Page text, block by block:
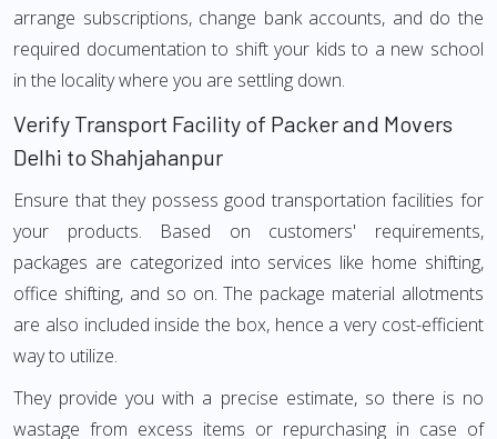
arrange subscriptions, change bank accounts, and do the
required documentation to shift your kids to a new school
in the locality where you are settling down.
Verify Transport Facility of Packer and Movers
Delhi to Shahjahanpur
Ensure that they possess good transportation facilities for
your products. Based on customers' requirements,
packages are categorized into services like home shifting,
office shifting, and so on. The package material allotments
are also included inside the box, hence a very cost-efficient
way to utilize.
They provide you with a precise estimate, so there is no
wastage from excess items or repurchasing in case of